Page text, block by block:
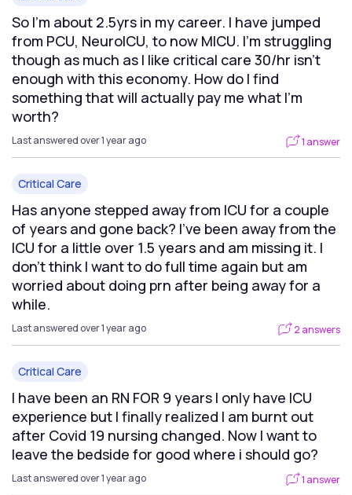
So I’m about 2.5yrs in my career. I have jumped
from PCU, NeuroICU, to now MICU. I’m struggling
though as much as I like critical care 30/hr isn’t
enough with this economy. How do I find
something that will actually pay me what I’m
worth?
Last answered over 1 year ago 1 answer
Critical Care
Has anyone stepped away from ICU for a couple
of years and gone back? I’ve been away from the
ICU for a little over 1.5 years and am missing it. I
don’t think I want to do full time again but am
worried about doing prn after being away for a
while.
Last answered over 1 year ago 2 answers
Critical Care
I have been an RN FOR 9 years I only have ICU
experience but I finally realized I am burnt out
after Covid 19 nursing changed. Now I want to
leave the bedside for good where i should go?
Last answered over 1 year ago 1 answer